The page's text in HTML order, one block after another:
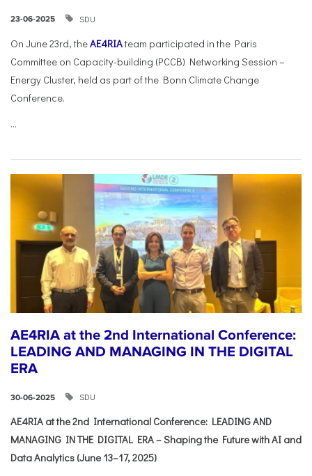
23-06-2025 SDU
On June 23rd, theAE4RIAteam participated in the Paris
Committee on Capacity-building (PCCB) Networking Session –
Energy Cluster, held as part of the Bonn Climate Change
Conference.
...
AE4RIA at the 2nd International Conference:
LEADING AND MANAGING IN THE DIGITAL
ERA
30-06-2025 SDU
AE4RIA at the 2nd International Conference: LEADING AND
MANAGING IN THE DIGITAL ERA – Shaping the Future with AI and
Data Analytics (June 13–17, 2025)